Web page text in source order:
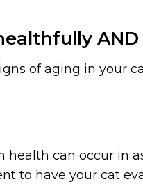
of aging in your
can occur in
to have your cat